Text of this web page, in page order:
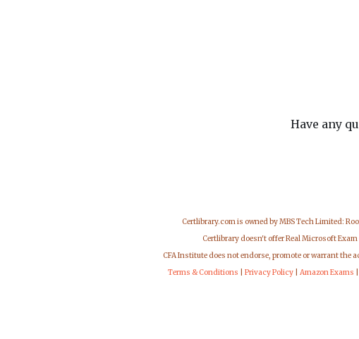
Have any
Certlibrary.com is owned by MBS Tech Limited:
Certlibrary doesn't offer Real Microsoft
CFA Institute does not endorse, promote or warrant
Terms & Conditions
Privacy Policy| Amazon Exams